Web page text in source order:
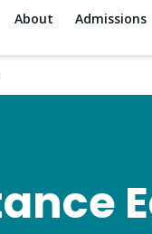
About Admissions